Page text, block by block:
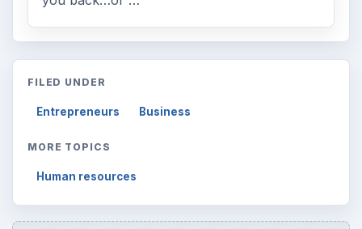
FILED UNDER
Entrepreneurs Business
MORE TOPICS
Human resources